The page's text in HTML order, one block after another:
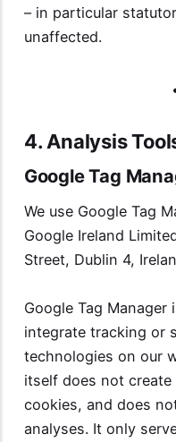
– in particular
unaffected.
4. Analysis
Google Tag
We use Google Tag
Google Ireland
Street, Dublin 4,
Google Tag
integrate tracking or
technologies on our
itself does not
cookies, and does
analyses. It only